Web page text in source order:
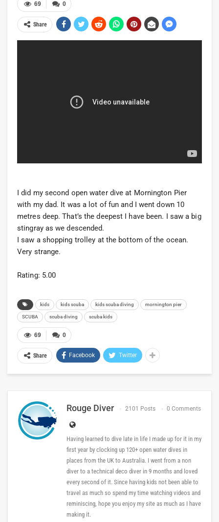
0
69
Share
I did my second open water dive at Mornington Pier
with my dad. It was a lot of fun and I went down 10
metres deep. That’s the deepest I have been. I saw a big
stingray as we descended.
I saw a shopping trolley at the bottom of the ocean.
Very strange.
Rating: 5.00
kids kids scuba kids scuba diving mornington pier
SCUBA scuba diving scuba kids
0
69
Share Facebook Twitter
Rouge Diver 2101 Posts 0 Comments
Having learned to dive late in life I made up for it in my
first year by clocking up 120+ open water dives in
places from the UK to Australia. I went from a non
diver to a technical deco diver in 9 months and loved
every second of it. Since having kids not been able to
travel as much so spend my time watching videos and
reminiscing, hope you enjoy my site as much as I have
making it.